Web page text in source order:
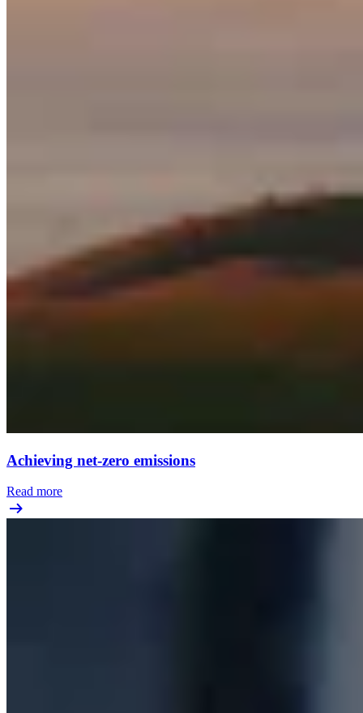
Achieving net-zero emissions
Read more